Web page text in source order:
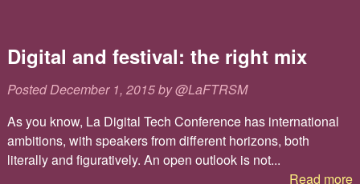
Digital and festival: the right mix
PostedDecember 1, 2015by@LaFTRSM
As you know, La Digital Tech Conference has international
ambitions, with speakers from different horizons, both
literally and figuratively. An open outlook is not...
Read more